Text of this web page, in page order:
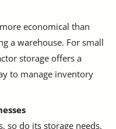
economical than
a warehouse. For small
storage offers a
to manage inventory
so do its storage needs.